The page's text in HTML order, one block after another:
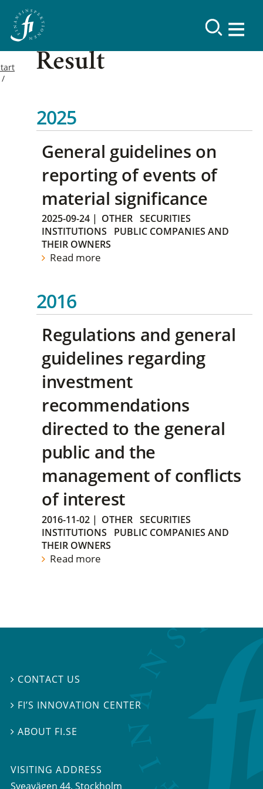
Result
2025
General guidelines on
reporting of events of
material significance
2025-09-24 | OTHER SECURITIES
INSTITUTIONS
PUBLIC COMPANIES AND
THEIR OWNERS
Read more
2016
Regulations and general
guidelines regarding
investment
recommendations
directed to the general
public and the
management of conflicts
of interest
2016-11-02 | OTHER SECURITIES
INSTITUTIONS
PUBLIC COMPANIES AND
THEIR OWNERS
Read more
 CONTACT US
 FI’S INNOVATION CENTER
 ABOUT FI.SE
VISITING ADDRESS
Sveavägen 44, Stockholm